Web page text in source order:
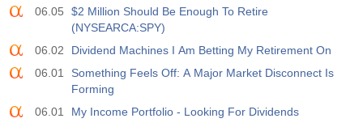
USD
实际值
预测值
前值
实际值
06.05
$2 Million Should Be Enough To Retire
(NYSEARCA:SPY)
06.02
Dividend Machines I Am Betting My Retirement On
06.01
Something Feels Off: A Major Market Disconnect Is
Forming
06.01
My Income Portfolio - Looking For Dividends